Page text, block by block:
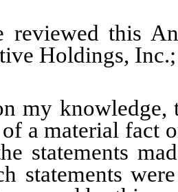
this
Holdings, Inc.;
knowledge,
a material fact
statements
statements